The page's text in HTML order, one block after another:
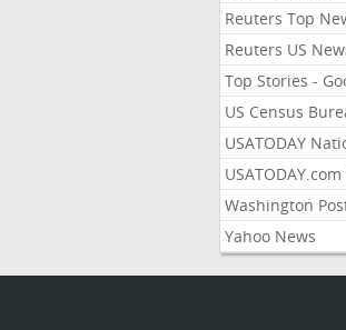
Reuters Top
Reuters US
Top Stories -
US Census
USATODAY
Washington
Yahoo News